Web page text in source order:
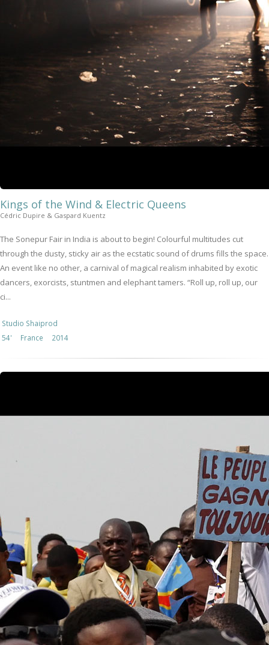
Kings of the Wind & Electric Queens
Cédric Dupire & Gaspard Kuentz
The Sonepur Fair in India is about to begin! Colourful multitudes cut
through the dusty, sticky air as the ecstatic sound of drums fills the space.
An event like no other, a carnival of magical realism inhabited by exotic
dancers, exorcists, stuntmen and elephant tamers. “Roll up, roll up, our
ci...
Studio Shaiprod
54'
France 2014